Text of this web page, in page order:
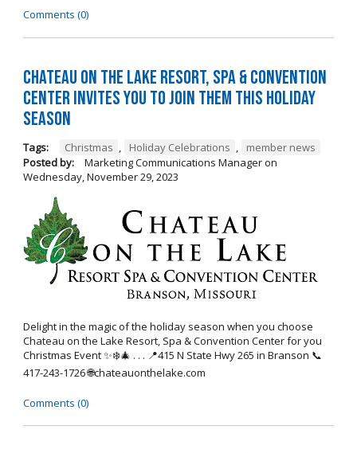
Comments (0)
Chateau on the Lake Resort, Spa & Convention
Center Invites You to Join Them this Holiday
Season
Tags: Christmas , Holiday Celebrations ,
member news
Posted by:
Marketing Communications Manageron
Wednesday, November 29, 2023
Delight in the magic of the holiday season when you choose
Chateau on the Lake Resort, Spa & Convention Center for you
Christmas Event ✨❄️🎄 . . . 📍415 N State Hwy 265 in Branson 📞
417-243-1726 🌐chateauonthelake.com
Comments (0)